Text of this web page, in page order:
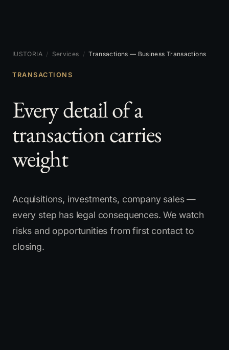
IUSTORIA / Services / Transactions — Business Transactions
TRANSACTIONS
Every detail of a
transaction carries
weight
Acquisitions, investments, company sales —
every step has legal consequences. We watch
risks and opportunities from first contact to
closing.